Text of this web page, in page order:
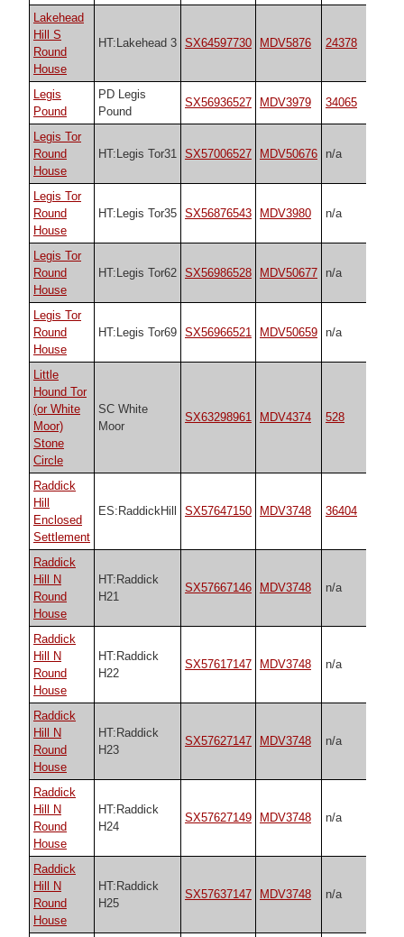
Lakehead
Hill S
Round
House
HT:Lakehead 3 SX64597730 MDV5876 24378
Legis
Pound
PD Legis
Pound
SX56936527 MDV3979 34065
Legis Tor
Round
House
HT:Legis Tor31 SX57006527 MDV50676 n/a
Legis Tor
Round
House
HT:Legis Tor35 SX56876543 MDV3980 n/a
Legis Tor
Round
House
HT:Legis Tor62 SX56986528 MDV50677 n/a
Legis Tor
Round
House
HT:Legis Tor69 SX56966521 MDV50659 n/a
Little
Hound Tor
(or White
Moor)
Stone
Circle
SC White
Moor
SX63298961 MDV4374 528
Raddick
Hill
Enclosed
Settlement
ES:RaddickHill SX57647150 MDV3748 36404
Raddick
Hill N
Round
House
HT:Raddick
H21
SX57667146 MDV3748 n/a
Raddick
Hill N
Round
House
HT:Raddick
H22
SX57617147 MDV3748 n/a
Raddick
Hill N
Round
House
HT:Raddick
H23
SX57627147 MDV3748 n/a
Raddick
Hill N
Round
House
HT:Raddick
H24
SX57627149 MDV3748 n/a
Raddick
Hill N
Round
House
HT:Raddick
H25
SX57637147 MDV3748 n/a